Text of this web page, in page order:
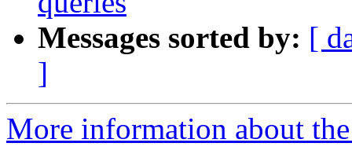
Messages sorted by: [
]
More information about